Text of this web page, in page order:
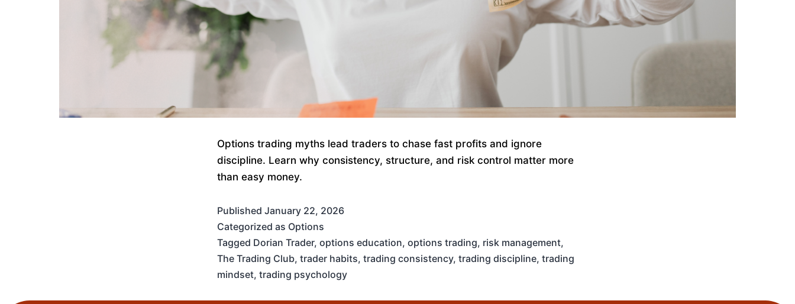
Options trading myths lead traders to chase fast profits and ignore
discipline. Learn why consistency, structure, and risk control matter more
than easy money.
Published January 22, 2026
Categorized as Options
Tagged Dorian Trader, options education, options trading, risk management,
The Trading Club, trader habits, trading consistency, trading discipline, trading
mindset, trading psychology